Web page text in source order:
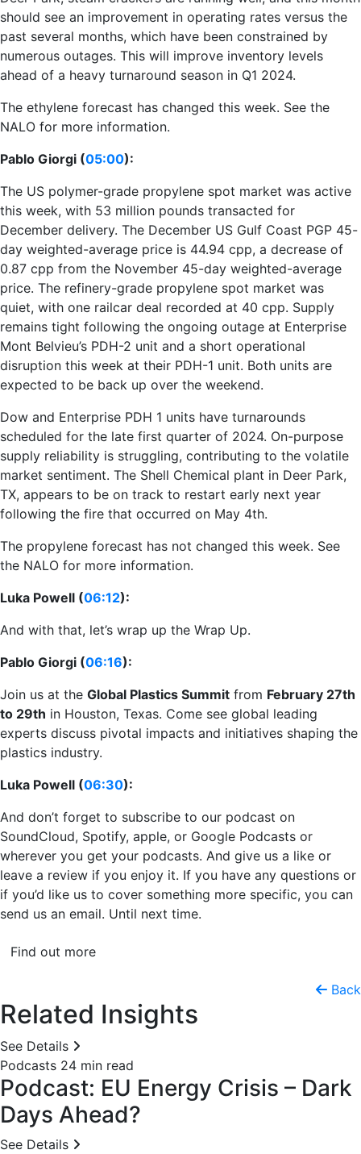
should see an improvement in operating rates versus the
past several months, which have been constrained by
numerous outages. This will improve inventory levels
ahead of a heavy turnaround season in Q1 2024.
The ethylene forecast has changed this week. See the
NALO for more information.
Pablo Giorgi (05:00):
The US polymer-grade propylene spot market was active
this week, with 53 million pounds transacted for
December delivery. The December US Gulf Coast PGP 45-
day weighted-average price is 44.94 cpp, a decrease of
0.87 cpp from the November 45-day weighted-average
price. The refinery-grade propylene spot market was
quiet, with one railcar deal recorded at 40 cpp. Supply
remains tight following the ongoing outage at Enterprise
Mont Belvieu’s PDH-2 unit and a short operational
disruption this week at their PDH-1 unit. Both units are
expected to be back up over the weekend.
Dow and Enterprise PDH 1 units have turnarounds
scheduled for the late first quarter of 2024. On-purpose
supply reliability is struggling, contributing to the volatile
market sentiment. The Shell Chemical plant in Deer Park,
TX, appears to be on track to restart early next year
following the fire that occurred on May 4th.
The propylene forecast has not changed this week. See
the NALO for more information.
Luka Powell (06:12):
And with that, let’s wrap up the Wrap Up.
Pablo Giorgi (06:16):
Join us at the Global Plastics Summit from February 27th
to 29th in Houston, Texas. Come see global leading
experts discuss pivotal impacts and initiatives shaping the
plastics industry.
Luka Powell (06:30):
And don’t forget to subscribe to our podcast on
SoundCloud, Spotify, apple, or Google Podcasts or
wherever you get your podcasts. And give us a like or
leave a review if you enjoy it. If you have any questions or
if you’d like us to cover something more specific, you can
send us an email. Until next time.
Find out more
Back
Related Insights
See Details
Podcasts 24 min read
Podcast: EU Energy Crisis – Dark
Days Ahead?
See Details